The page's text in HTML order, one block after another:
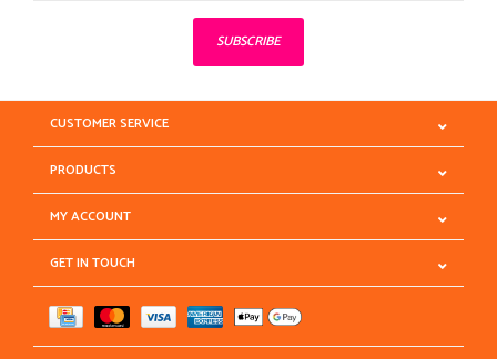
SUBSCRIBE
CUSTOMER SERVICE
PRODUCTS
MY ACCOUNT
GET IN TOUCH